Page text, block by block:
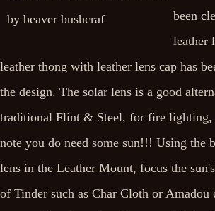
been
leather
leather thong with leather lens cap has
the design. The solar lens is a good
traditional Flint & Steel, for fire lighting,
note you do need some sun!!! Using the
lens in the Leather Mount, focus the
of Tinder such as Char Cloth or